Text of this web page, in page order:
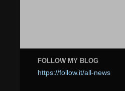
FOLLOW MY BLOG
https://follow.it/all-news